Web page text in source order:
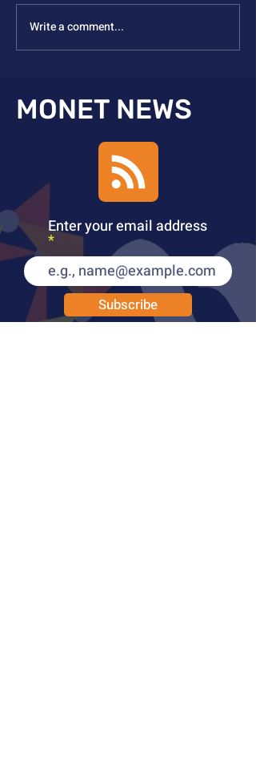
New NSF MONET
Write a comment...
MONET NEWS
Enter your email address
Subscribe